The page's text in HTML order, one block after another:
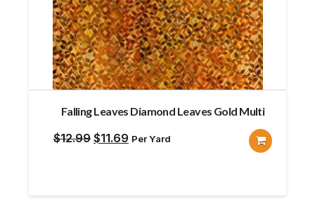
Falling Leaves Diamond Leaves Gold Multi
$12.99 Original
$12.99.
$11.69 Current
$11.69.
Per Yard